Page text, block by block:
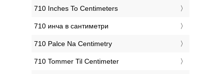
‎710 Inches To Centimeters
‎710 инча в сантиметри
‎710 Palce Na Centimetry
‎710 Tommer Til Centimeter